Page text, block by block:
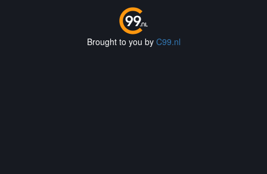
Brought to you by C99.nl